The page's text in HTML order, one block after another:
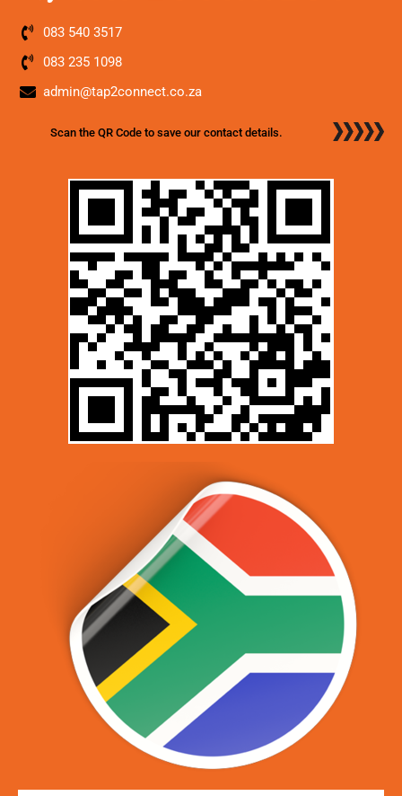
083 540 3517
083 235 1098
admin@tap2connect.co.za
Scan the QR Code to save our contact details.